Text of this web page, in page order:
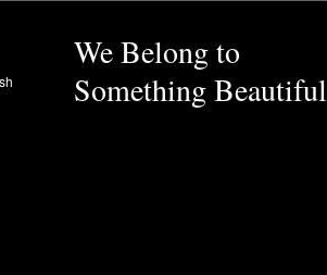
We Belong to
Something Beautiful